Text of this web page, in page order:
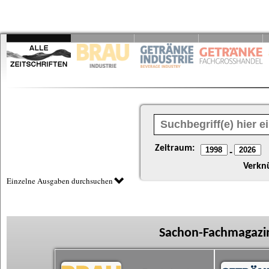
Zeitraum: -
Einzelne Ausgaben durchsuchen
Sachon-